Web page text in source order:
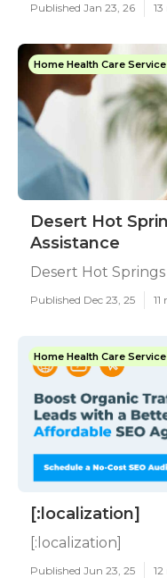
Published Jan 23, 26
Home Health Care
Desert Hot
Assistance
Desert Hot
Published Dec 23, 25
Home Health Care
[:localization]
[:localization]
Published Jun 23, 25